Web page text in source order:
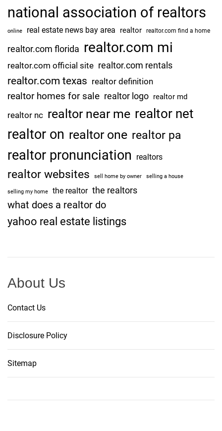
national association of realtors
online real estate news bay area realtor realtor.com find a home
realtor.com florida realtor.com mi
realtor.com official site realtor.com rentals
realtor.com texas realtor definition
realtor homes for sale realtor logo realtor md
realtor nc realtor near me realtor net
realtor on realtor one realtor pa
realtor pronunciation realtors
realtor websites sell home by owner selling a house
selling my home the realtor the realtors
what does a realtor do
yahoo real estate listings
About Us
Contact Us
Disclosure Policy
Sitemap